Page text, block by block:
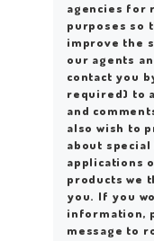
agencies for
purposes so
improve the
our agents
contact you
required) to
and
also wish to
about
applications
products we
you. If you
information,
message to